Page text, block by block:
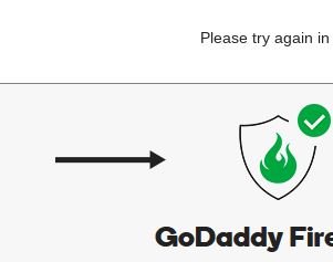
Please try again